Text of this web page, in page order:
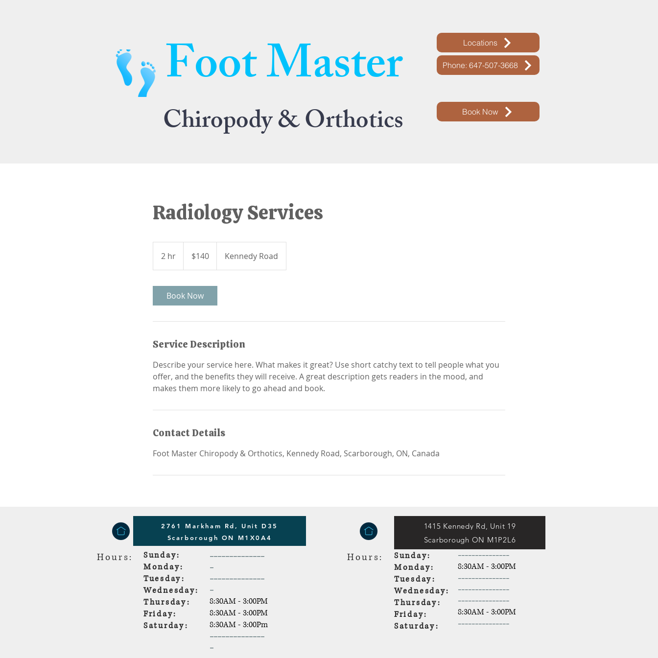
Foot Master
Chiropody & Orthotics
Locations
Phone: 647-507-3668
Book Now
Radiology Services
2 hr
h
dollars$140 Kennedy Road
Book Now
Service Description
Describe your service here. What makes it great? Use short catchy text to tell people what you
offer, and the benefits they will receive. A great description gets readers in the mood, and
Contact Details
Foot Master Chiropody & Orthotics, Kennedy Road, Scarborough, ON, Canada
2761 Markham Rd, Unit D35
Scarborough ON M1X0A4
Hours:
Sunday:
Monday:
Tuesday:
Wednesday:
Thursday:
Friday:
Saturday:
--------------
-
--------------
-
8:30AM - 3:00PM
8:30AM - 3:00PM
8:30AM - 3:00Pm
--------------
-
Hours:
1415 Kennedy Rd, Unit 19
Sunday:
Monday:
Tuesday:
Wednesday:
Thursday:
Friday:
Saturday:
---------------
8:30AM - 3:00PM
---------------
---------------
---------------
8:30AM - 3:00PM
---------------
Scarborough ON M1P2L6